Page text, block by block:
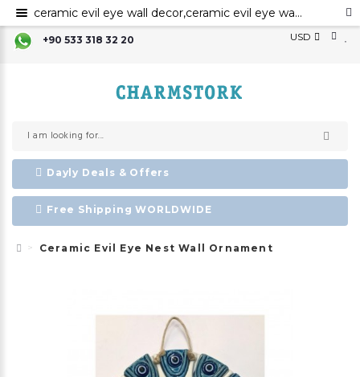
+90 533 318 32 20 USD
Dayly Deals & Offers
Free Shipping WORLDWIDE
Ceramic Evil Eye Nest Wall Ornament
ceramic evil eye wall decor,ceramic evil eye wall art,evil eye for the home decor, ceramic wall decor, ceramic home decor ,evil eye wall hanging,